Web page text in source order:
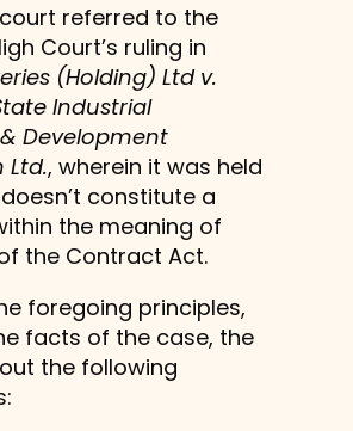
referred to the
Court’s ruling in
(Holding) Ltd v.
Industrial
Development
Ltd., wherein it was held
constitute a
the meaning of
the Contract Act.
foregoing principles,
facts of the case, the
the following